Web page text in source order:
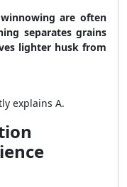
are often
separates grains
lighter husk from
explains A.